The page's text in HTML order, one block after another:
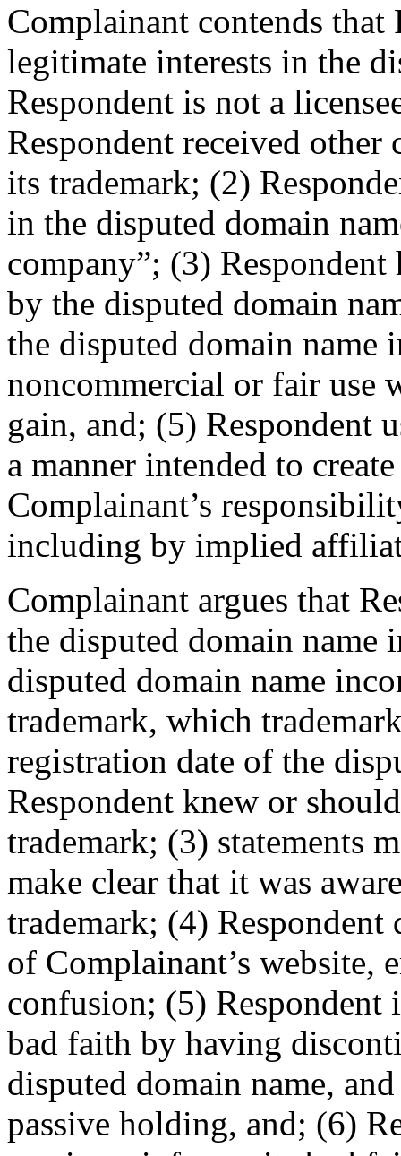
Complainant contends
legitimate interests in the
Respondent is not a
Respondent received
its trademark; (2)
in the disputed domain
company”; (3)
by the disputed domain
the disputed domain
noncommercial or fair use
gain, and; (5) Respondent
a manner intended to
Complainant’s
including by implied
Complainant argues that
the disputed domain name
disputed domain name
trademark, which
registration date of the
Respondent knew or
trademark; (3) statements
make clear that it was
trademark; (4) Respondent
of Complainant’s website,
confusion; (5)
bad faith by having
disputed domain name,
passive holding, and; (6)